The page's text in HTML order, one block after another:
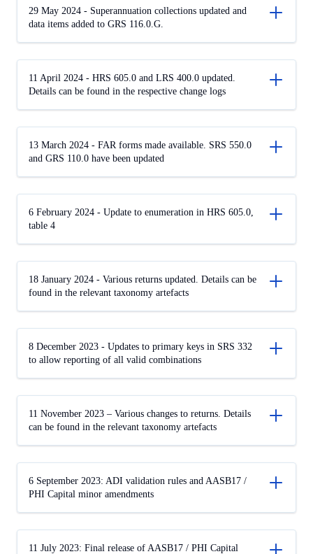
29 May 2024 - Superannuation collections updated and
data items added to GRS 116.0.G.
11 April 2024 - HRS 605.0 and LRS 400.0 updated.
Details can be found in the respective change logs
13 March 2024 - FAR forms made available. SRS 550.0
and GRS 110.0 have been updated
6 February 2024 - Update to enumeration in HRS 605.0,
table 4
18 January 2024 - Various returns updated. Details can be
found in the relevant taxonomy artefacts
8 December 2023 - Updates to primary keys in SRS 332
to allow reporting of all valid combinations
11 November 2023 – Various changes to returns. Details
can be found in the relevant taxonomy artefacts
6 September 2023: ADI validation rules and AASB17 /
PHI Capital minor amendments
11 July 2023: Final release of AASB17 / PHI Capital